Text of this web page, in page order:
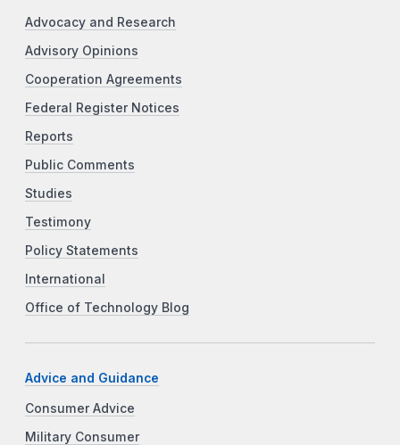
Advocacy and Research
Advisory Opinions
Cooperation Agreements
Federal Register Notices
Reports
Public Comments
Studies
Testimony
Policy Statements
International
Office of Technology Blog
Advice and Guidance
Consumer Advice
Military Consumer